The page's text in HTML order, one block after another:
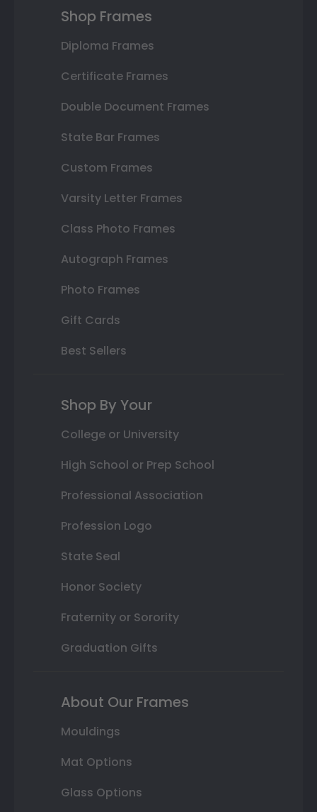
Shop Frames
Diploma Frames
Certificate Frames
Double Document Frames
State Bar Frames
Custom Frames
Varsity Letter Frames
Class Photo Frames
Autograph Frames
Photo Frames
Gift Cards
Best Sellers
Shop By Your
College or University
High School or Prep School
Professional Association
Profession Logo
State Seal
Honor Society
Fraternity or Sorority
Graduation Gifts
About Our Frames
Mouldings
Mat Options
Glass Options